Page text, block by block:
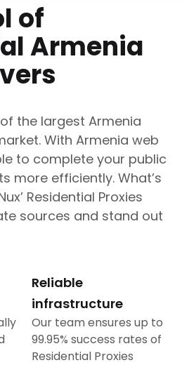
of
Armenia
the largest Armenia
With Armenia web
to complete your public
more efficiently. What’s
Residential Proxies
sources and stand out
Reliable
infrastructure
Our team ensures up to
99.95% success rates of
Residential Proxies